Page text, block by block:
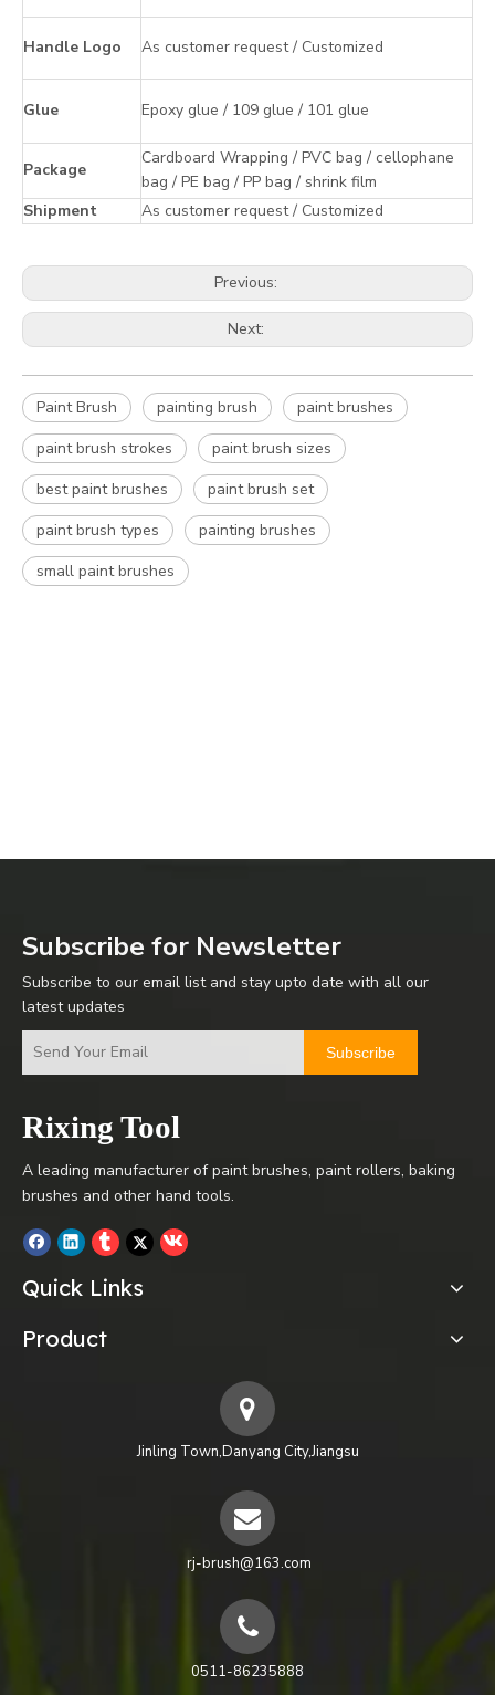
Handle Logo As customer request / Customized
Glue Epoxy glue / 109 glue / 101 glue
Package
Cardboard Wrapping / PVC bag / cellophane
bag / PE bag / PP bag / shrink film
Shipment
As customer request / Customized
Previous:
Next:
Paint Brush painting brush
paint brushes
paint brush strokes
paint brush sizes
best paint brushes
paint brush set
paint brush types
painting brushes
small paint brushes
Subscribe for Newsletter
Subscribe to our email list and stay upto date with all our
latest updates
Subscribe
Rixing Tool
A leading manufacturer of paint brushes, paint rollers, baking
brushes and other hand tools.
Quick Links
Product
Jinling Town,Danyang City,Jiangsu
rj-brush@163.com
0511-86235888